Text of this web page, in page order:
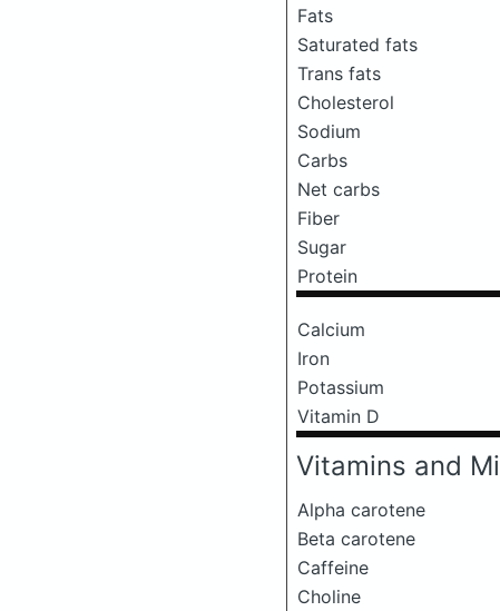
Fats
Saturated fats
Trans fats
Cholesterol
Sodium
Carbs
Net carbs
Fiber
Sugar
Protein
Calcium
Iron
Potassium
Vitamin D
Vitamins and
Alpha carotene
Beta carotene
Caffeine
Choline